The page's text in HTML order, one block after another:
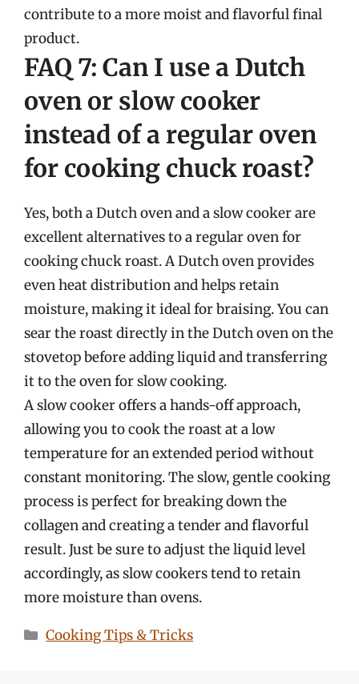
contribute to a more moist and flavorful final
product.
FAQ 7: Can I use a Dutch
oven or slow cooker
instead of a regular oven
for cooking chuck roast?
Yes, both a Dutch oven and a slow cooker are
excellent alternatives to a regular oven for
cooking chuck roast. A Dutch oven provides
even heat distribution and helps retain
moisture, making it ideal for braising. You can
sear the roast directly in the Dutch oven on the
stovetop before adding liquid and transferring
it to the oven for slow cooking.
A slow cooker offers a hands-off approach,
allowing you to cook the roast at a low
temperature for an extended period without
constant monitoring. The slow, gentle cooking
process is perfect for breaking down the
collagen and creating a tender and flavorful
result. Just be sure to adjust the liquid level
accordingly, as slow cookers tend to retain
more moisture than ovens.
Categories
Cooking Tips & Tricks